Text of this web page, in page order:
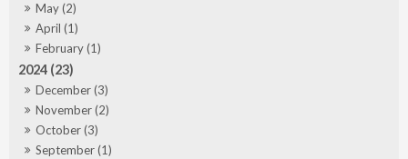
May (2)
April (1)
February (1)
2024 (23)
December (3)
November (2)
October (3)
September (1)